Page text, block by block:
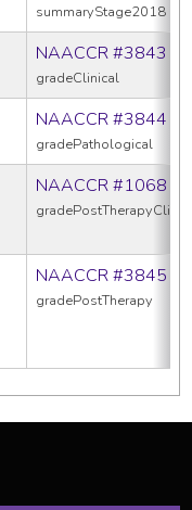
summaryStage2018
NAACCR #3843
gradeClinical
NAACCR #3844
gradePathological
NAACCR #1068
gradePostTherapyClin
NAACCR #3845
gradePostTherapy